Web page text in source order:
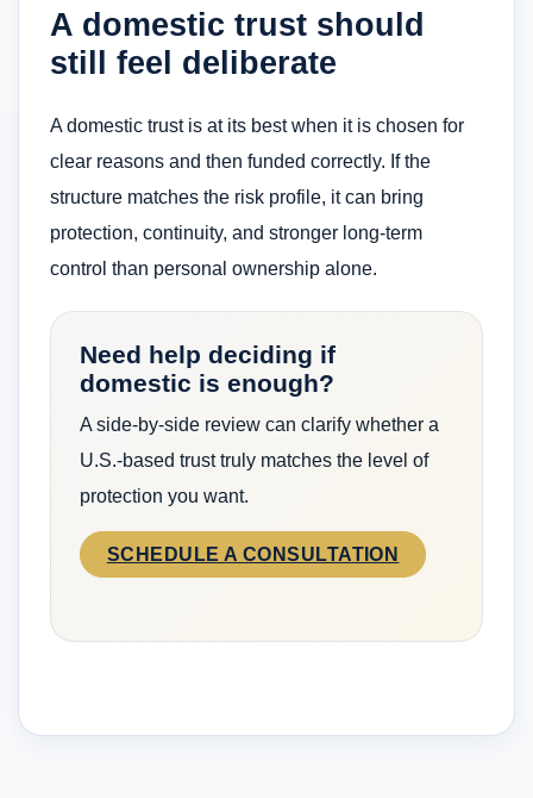
A domestic trust should
still feel deliberate
A domestic trust is at its best when it is chosen for
clear reasons and then funded correctly. If the
structure matches the risk profile, it can bring
protection, continuity, and stronger long-term
control than personal ownership alone.
Need help deciding if
domestic is enough?
A side-by-side review can clarify whether a
U.S.-based trust truly matches the level of
protection you want.
SCHEDULE A CONSULTATION